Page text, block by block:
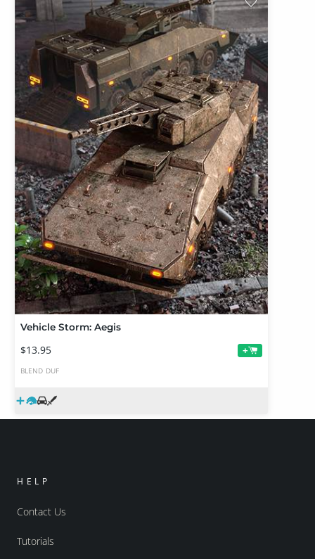
Vehicle Storm: Aegis
$13.95 +
BLEND DUF
HELP
Contact Us
Tutorials